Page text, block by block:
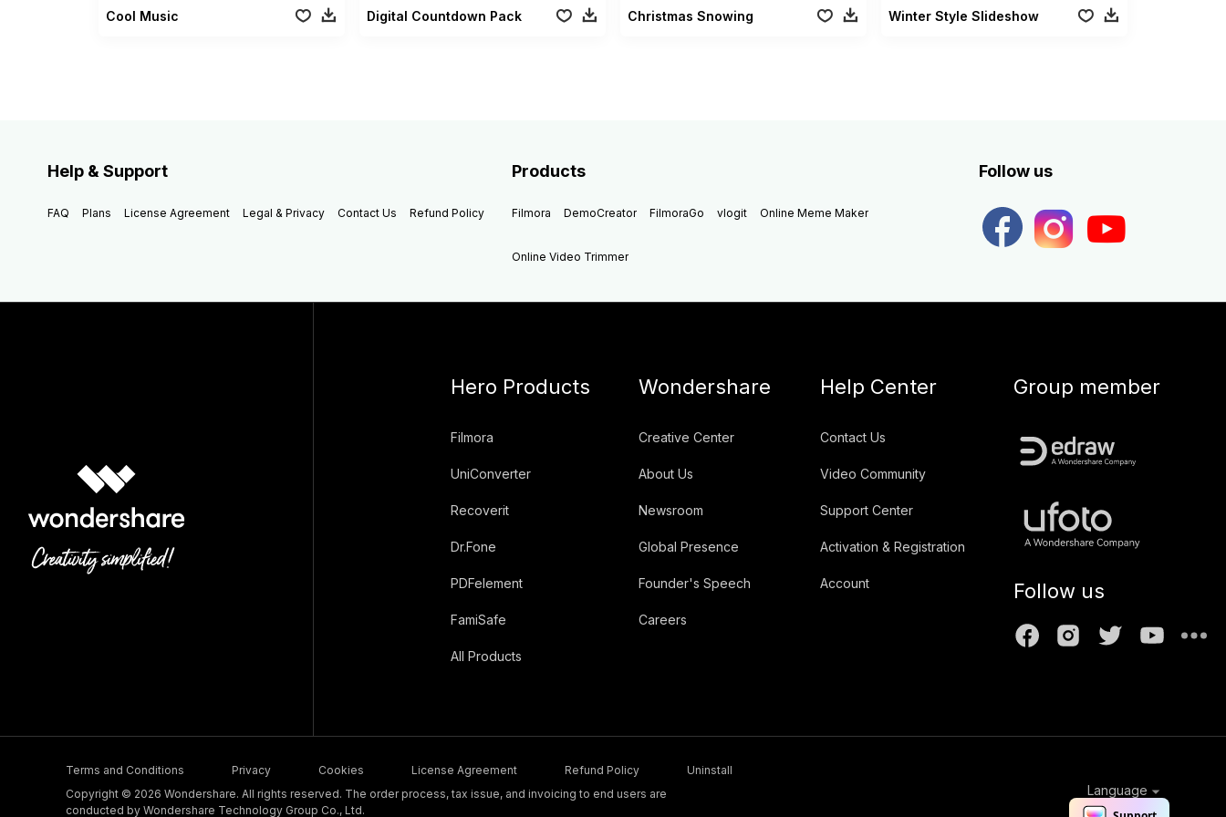
Cool Music Digital Countdown Pack Christmas Snowing Winter Style Slideshow
Help & Support
FAQ Plans License Agreement Legal & Privacy Contact Us Refund Policy
Products
Filmora DemoCreator FilmoraGo vlogit Online Meme Maker
Online Video Trimmer
Follow us
Hero Products
Filmora
UniConverter
Recoverit
Dr.Fone
PDFelement
FamiSafe
All Products
Wondershare
Creative Center
About Us
Newsroom
Global Presence
Founder's Speech
Careers
Help Center
Contact Us
Video Community
Support Center
Activation & Registration
Account
Group member
Follow us
Terms and Conditions Privacy Cookies License Agreement Refund Policy
Uninstall
Copyright © 2026 Wondershare. All rights reserved. The order process, tax issue, and invoicing to end users are
conducted by Wondershare Technology Group Co., Ltd.
Language